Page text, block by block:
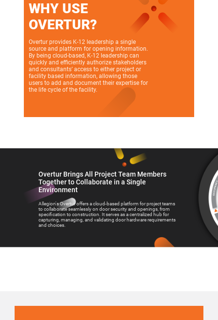
WHY USE
OVERTUR?
Overtur provides K-12 leadership a single
source and platform for opening information.
By being cloud-based, K-12 leadership can
quickly and efficiently authorize stakeholders
and consultants’ access to either project or
facility based information, allowing those
users to add and document their expertise for
the life cycle of the facility.
Overtur Brings All Project Team Members
Together to Collaborate in a Single
Environment
Allegion's Overtur offers a cloud-based platform for project teams
to collaborate seamlessly on door security and openings, from
specification to construction. It serves as a centralized hub for
capturing, managing, and validating door hardware requirements
and choices.